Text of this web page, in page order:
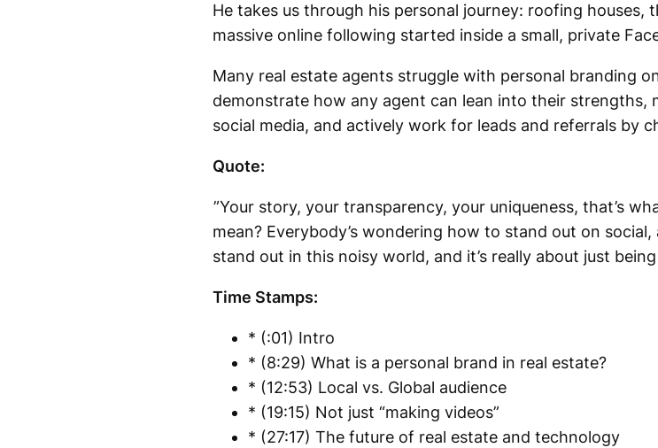
He takes us through his personal journey: roofing houses,
massive online following started inside a small, private
Many real estate agents struggle with personal branding
demonstrate how any agent can lean into their strengths,
social media, and actively work for leads and referrals by
Quote:
”Your story, your transparency, your uniqueness, that’s
mean? Everybody’s wondering how to stand out on
stand out in this noisy world, and it’s really about just
Time Stamps:
* (:01) Intro
* (8:29) What is a personal brand in real estate?
* (12:53) Local vs. Global audience
* (19:15) Not just “making videos”
* (27:17) The future of real estate and technology